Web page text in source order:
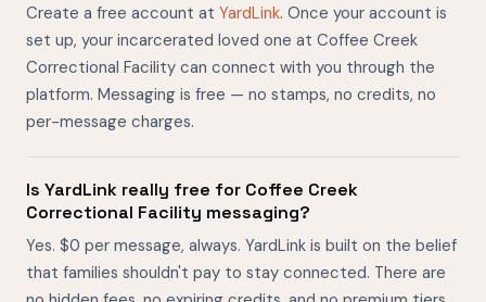
Create a free account at YardLink. Once your account is
set up, your incarcerated loved one at Coffee Creek
Correctional Facility can connect with you through the
platform. Messaging is free — no stamps, no credits, no
per-message charges.
Is YardLink really free for Coffee Creek
Correctional Facility messaging?
Yes. $0 per message, always. YardLink is built on the belief
that families shouldn't pay to stay connected. There are